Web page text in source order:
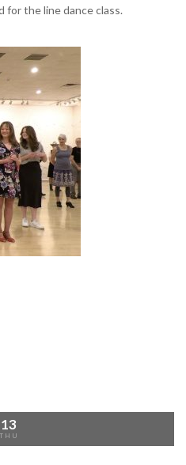
for the line dance class.
13
THU